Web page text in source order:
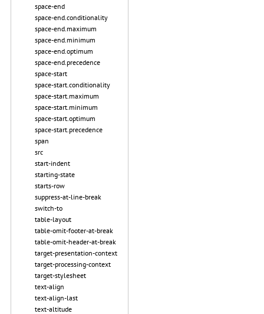
space-end
space-end.conditionality
space-end.maximum
space-end.minimum
space-end.optimum
space-end.precedence
space-start
space-start.conditionality
space-start.maximum
space-start.minimum
space-start.optimum
space-start.precedence
span
src
start-indent
starting-state
starts-row
suppress-at-line-break
switch-to
table-layout
table-omit-footer-at-break
table-omit-header-at-break
target-presentation-context
target-processing-context
target-stylesheet
text-align
text-align-last
text-altitude